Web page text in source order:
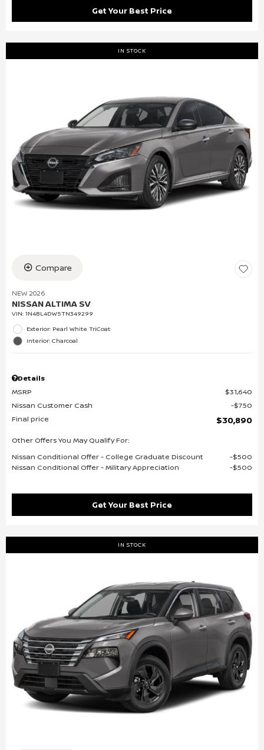
Get Your Best Price
IN STOCK
Compare
NEW 2026
NISSAN ALTIMA SV
VIN: 1N4BL4DW5TN349299
Exterior: Pearl White TriCoat
Interior: Charcoal
Details
MSRP
$31,640
Nissan Customer Cash
$750
Final price
$30,890
Other Offers You May Qualify For:
Nissan Conditional Offer - College Graduate Discount
$500
Nissan Conditional Offer - Military Appreciation
$500
Get Your Best Price
IN STOCK